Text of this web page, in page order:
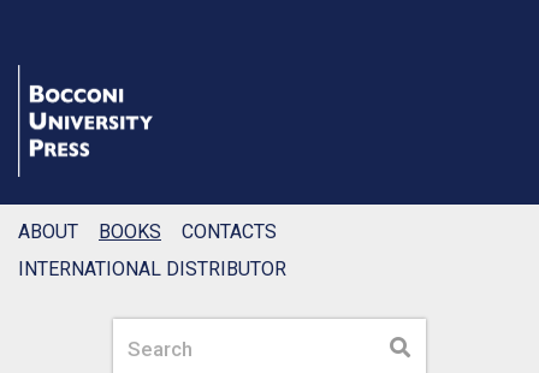
Search Search
ABOUT BOOKS
CONTACTS
INTERNATIONAL DISTRIBUTOR